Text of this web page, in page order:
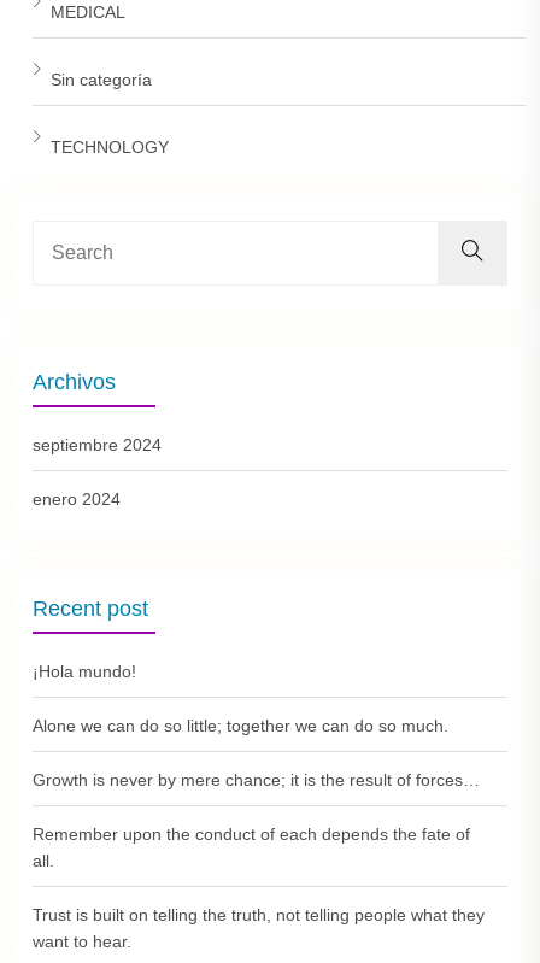
MEDICAL
Sin categoría
TECHNOLOGY
Archivos
septiembre 2024
enero 2024
Recent post
¡Hola mundo!
Alone we can do so little; together we can do so much.
Growth is never by mere chance; it is the result of forces…
Remember upon the conduct of each depends the fate of
all.
Trust is built on telling the truth, not telling people what they
want to hear.